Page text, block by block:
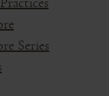
Series